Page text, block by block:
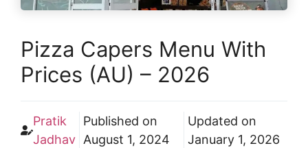
Pizza Capers Menu With
Prices (AU) – 2026
Pratik
Jadhav
Published on
August 1, 2024
Updated on
January 1, 2026